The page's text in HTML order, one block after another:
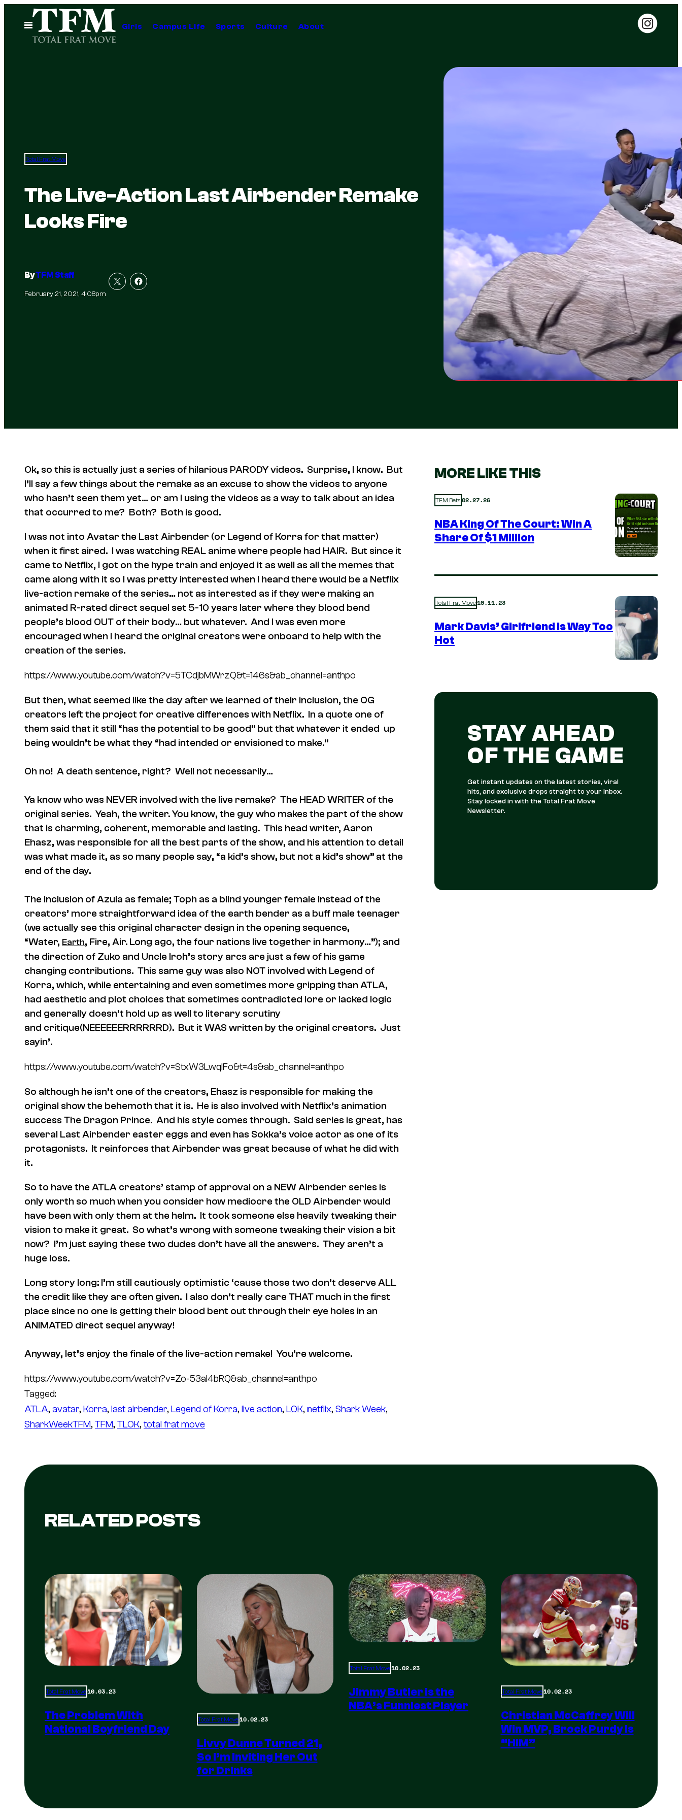
content
Open
Menu
Girls Campus Life Sports Culture About
Total Frat Move
The Live-Action Last Airbender Remake
Looks Fire
ByTFM Staff
February 21, 2021, 4:08pm
Ok, so this is actually just a series of hilarious PARODY videos. Surprise, I know. But
I’ll say a few things about the remake as an excuse to show the videos to anyone
who hasn’t seen them yet… or am I using the videos as a way to talk about an idea
that occurred to me? Both? Both is good.
I was not into Avatar the Last Airbender (or Legend of Korra for that matter)
when it first aired. I was watching REAL anime where people had HAIR. But since it
came to Netflix, I got on the hype train and enjoyed it as well as all the memes that
came along with it so I was pretty interested when I heard there would be a Netflix
live-action remake of the series… not as interested as if they were making an
animated R-rated direct sequel set 5-10 years later where they blood bend
people’s blood OUT of their body… but whatever. And I was even more
encouraged when I heard the original creators were onboard to help with the
creation of the series.
https://www.youtube.com/watch?v=5TCdjbMWrzQ&t=146s&ab_channel=anthpo
But then, what seemed like the day after we learned of their inclusion, the OG
creators left the project for creative differences with Netflix. In a quote one of
them said that it still “has the potential to be good” but that whatever it ended up
being wouldn’t be what they “had intended or envisioned to make.”
Oh no! A death sentence, right? Well not necessarily…
Ya know who was NEVER involved with the live remake? The HEAD WRITER of the
original series. Yeah, the writer. You know, the guy who makes the part of the show
that is charming, coherent, memorable and lasting. This head writer, Aaron
Ehasz, was responsible for all the best parts of the show, and his attention to detail
was what made it, as so many people say, “a kid’s show, but not a kid’s show” at the
end of the day.
The inclusion of Azula as female; Toph as a blind younger female instead of the
creators’ more straightforward idea of the earth bender as a buff male teenager
(we actually see this original character design in the opening sequence,
“Water, Earth, Fire, Air. Long ago, the four nations live together in harmony…”); and
the direction of Zuko and Uncle Iroh’s story arcs are just a few of his game
changing contributions. This same guy was also NOT involved with Legend of
Korra, which, while entertaining and even sometimes more gripping than ATLA,
had aesthetic and plot choices that sometimes contradicted lore or lacked logic
and generally doesn’t hold up as well to literary scrutiny
and critique(NEEEEEERRRRRRD). But it WAS written by the original creators. Just
sayin’.
https://www.youtube.com/watch?v=StxW3LwqIFo&t=4s&ab_channel=anthpo
So although he isn’t one of the creators, Ehasz is responsible for making the
original show the behemoth that it is. He is also involved with Netflix’s animation
success The Dragon Prince. And his style comes through. Said series is great, has
several Last Airbender easter eggs and even has Sokka’s voice actor as one of its
protagonists. It reinforces that Airbender was great because of what he did with
it.
So to have the ATLA creators’ stamp of approval on a NEW Airbender series is
only worth so much when you consider how mediocre the OLD Airbender would
have been with only them at the helm. It took someone else heavily tweaking their
vision to make it great. So what’s wrong with someone tweaking their vision a bit
now? I’m just saying these two dudes don’t have all the answers. They aren’t a
huge loss.
Long story long: I’m still cautiously optimistic ‘cause those two don’t deserve ALL
the credit like they are often given. I also don’t really care THAT much in the first
place since no one is getting their blood bent out through their eye holes in an
ANIMATED direct sequel anyway!
Anyway, let’s enjoy the finale of the live-action remake! You’re welcome.
https://www.youtube.com/watch?v=Zo-53aI4bRQ&ab_channel=anthpo
Tagged:
ATLA, avatar, Korra, last airbender, Legend of Korra, live action, LOK, netflix, Shark Week
SharkWeekTFM, TFM, TLOK, total frat move
MORE LIKE THIS
TFM Bets 02.27.26
NBA King Of The Court: Win A
Share Of $1 Million
Total Frat Move10.11.23
Mark Davis’ Girlfriend is Way Too
Hot
STAY AHEAD
OF THE GAME
Get instant updates on the latest stories, viral
hits, and exclusive drops straight to your inbox.
Stay locked in with the Total Frat Move
Newsletter.
RELATED POSTS
Total Frat Move10.03.23
The Problem With
National Boyfriend Day
Total Frat Move10.02.23
Livvy Dunne Turned 21,
So I’m Inviting Her Out
for Drinks
Total Frat Move10.02.23
Jimmy Butler is the
NBA’s Funniest Player
Total Frat Move10.02.23
Christian McCaffrey Will
Win MVP, Brock Purdy Is
“HIM”